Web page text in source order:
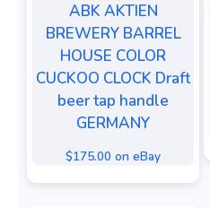
ABK AKTIEN
BREWERY BARREL
HOUSE COLOR
CUCKOO CLOCK Draft
beer tap handle
GERMANY
$175.00 on eBay